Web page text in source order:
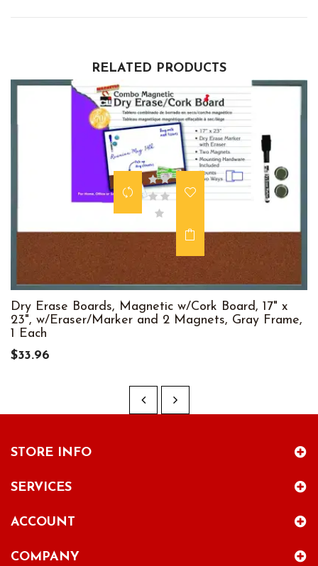
RELATED PRODUCTS
Dry Erase Boards, Magnetic w/Cork Board, 17" x
23", w/Eraser/Marker and 2 Magnets, Gray Frame,
1 Each
$33.96
STORE INFO
SERVICES
ACCOUNT
COMPANY